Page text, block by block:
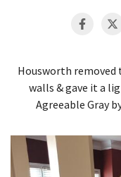
Housworth
walls & gave it a
Agreeable Gray